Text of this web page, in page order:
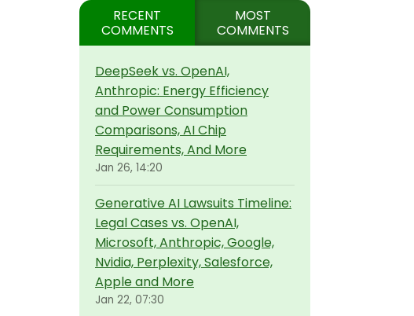
RECENT
COMMENTS
MOST
COMMENTS
DeepSeek vs. OpenAI,
Anthropic: Energy Efficiency
and Power Consumption
Comparisons, AI Chip
Requirements, And More
Jan 26, 14:20
Generative AI Lawsuits Timeline:
Legal Cases vs. OpenAI,
Microsoft, Anthropic, Google,
Nvidia, Perplexity, Salesforce,
Apple and More
Jan 22, 07:30